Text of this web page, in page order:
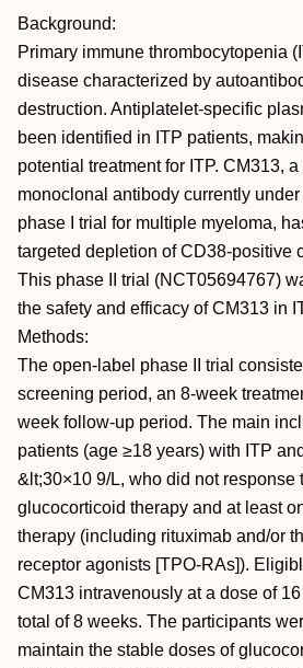
Background:
Primary immune thrombocytopenia
disease characterized by
destruction. Antiplatelet-specific
been identified in ITP patients,
potential treatment for ITP. CM313,
monoclonal antibody currently
phase I trial for multiple myeloma,
targeted depletion of CD38-positive
This phase II trial (NCT05694767)
the safety and efficacy of CM313 in
Methods:
The open-label phase II trial
screening period, an 8-week
week follow-up period. The main
patients (age ≥18 years) with ITP
&lt;30×10 9/L, who did not response
glucocorticoid therapy and at least
therapy (including rituximab and/or
receptor agonists [TPO-RAs]).
CM313 intravenously at a dose of
total of 8 weeks. The participants
maintain the stable doses of